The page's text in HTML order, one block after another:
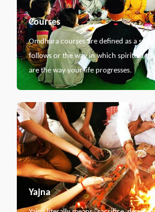
Courses
Omdhara courses are defined as a
follows or the way in which spiritual
are the way your life progresses.
Yajna